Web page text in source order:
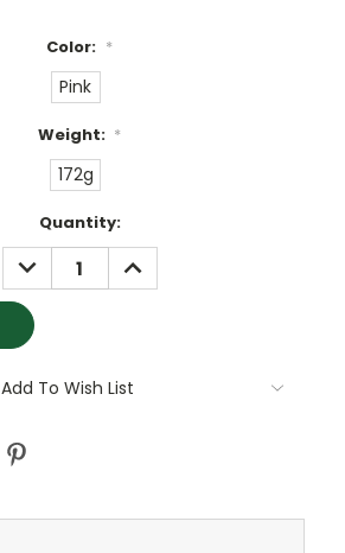
Color: *
Pink
Weight: *
172g
Quantity:
DECREASE
QUANTITY:
INCREASE
QUANTITY:
Add To Wish List